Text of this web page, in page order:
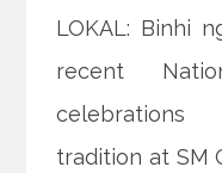
LOKAL: Binhi
recent
tradition at SM